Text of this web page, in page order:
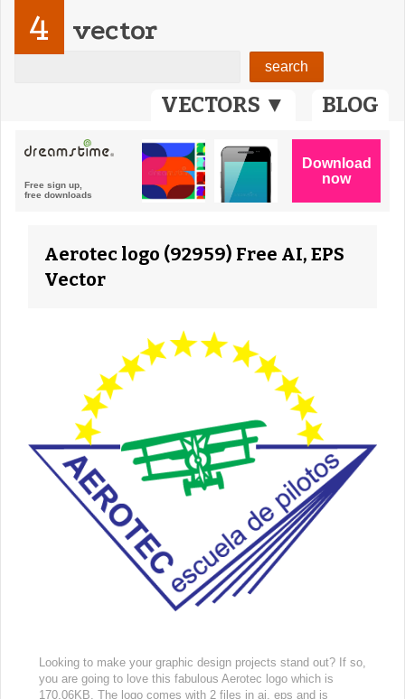
VECTORS ▼ BLOG
4 vector
Aerotec logo (92959) Free AI, EPS
Vector
Looking to make your graphic design projects stand out? If so,
you are going to love this fabulous Aerotec logo which is
170.06KB. The logo comes with 2 files in ai, eps and is